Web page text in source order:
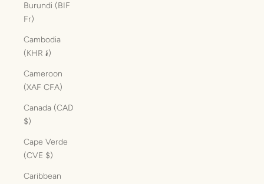
Burundi (BIF
Fr)
Cambodia
(KHR ៛)
Cameroon
(XAF CFA)
Canada (CAD
$)
Cape Verde
(CVE $)
Caribbean